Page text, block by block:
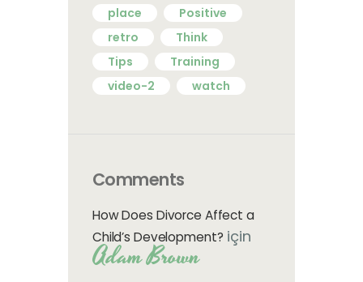
place
Positive
retro
Think
Tips
Training
video-2
watch
Comments
How Does Divorce Affect a
Child’s Development? için
Adam Brown